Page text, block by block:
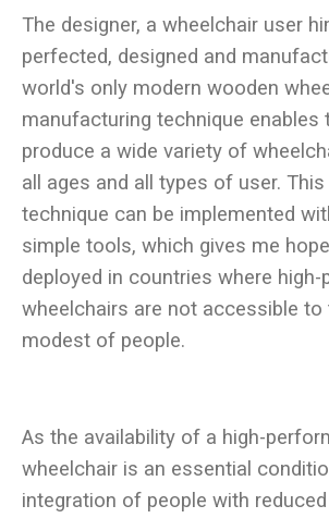
The designer, a wheelchair user
perfected, designed and
world's only modern wooden
manufacturing technique enables
produce a wide variety of
all ages and all types of user.
technique can be implemented
simple tools, which gives me
deployed in countries where
wheelchairs are not accessible
As the availability of a high-
wheelchair is an essential
integration of people with